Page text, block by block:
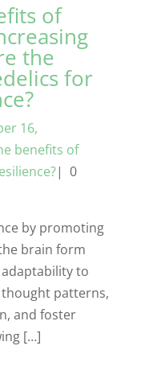
of
the
for
16,
benefits of
| 0
by promoting
brain form
to
thought patterns,
and foster
[…]